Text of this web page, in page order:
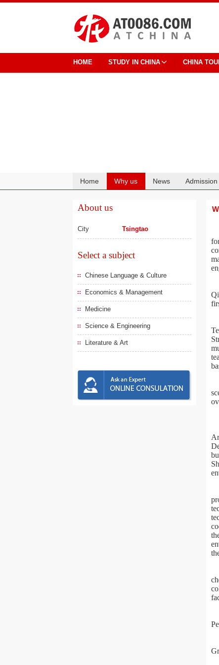
HOME STUDY IN CHINA CHINA
Home Why us News Admission
About us
City Tsingtao
Select a subject
Chinese Language & Culture
Economics & Management
Medicine
Science & Engineering
Literature & Art